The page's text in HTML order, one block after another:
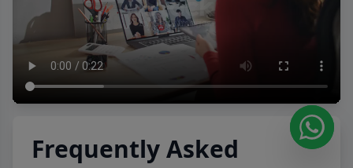
Frequently Asked